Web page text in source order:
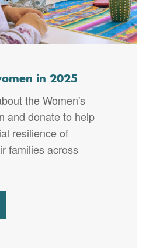
in 2025
the Women's
and donate to help
resilience of
families across